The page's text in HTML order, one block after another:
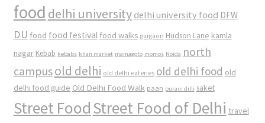
food delhi university delhi university food DFW
DU food food festival food walks gurgaon Hudson Lane kamla
nagar Kebab kebabs khan market mamagoto momos Noida north
campusold delhi old delhi eateries old delhi food old
delhi food guide Old Delhi Food Walk paan purani dilli saket
Street FoodStreet Food of Delhi travel